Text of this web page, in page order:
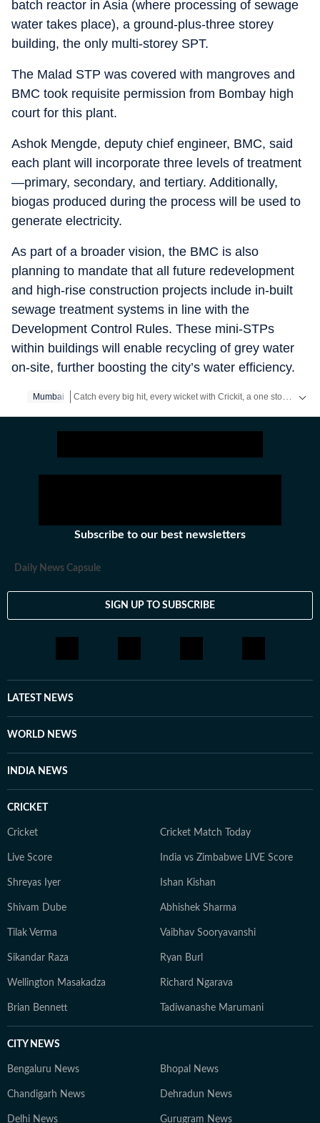
batch reactor in Asia (where processing of sewage
water takes place), a ground-plus-three storey
building, the only multi-storey SPT.
The Malad STP was covered with mangroves and
BMC took requisite permission from Bombay high
court for this plant.
Ashok Mengde, deputy chief engineer, BMC, said
each plant will incorporate three levels of treatment
—primary, secondary, and tertiary. Additionally,
biogas produced during the process will be used to
generate electricity.
As part of a broader vision, the BMC is also
planning to mandate that all future redevelopment
and high-rise construction projects include in-built
sewage treatment systems in line with the
Development Control Rules. These mini-STPs
within buildings will enable recycling of grey water
on-site, further boosting the city’s water efficiency.
Mumbai
Subscribe to our best newsletters
Daily News Capsule
SIGN UP TO SUBSCRIBE
LATEST NEWS
WORLD NEWS
INDIA NEWS
CRICKET
Cricket Cricket Match Today
Live Score India vs Zimbabwe LIVE Score
Shreyas Iyer Ishan Kishan
Shivam Dube Abhishek Sharma
Tilak Verma Vaibhav Sooryavanshi
Sikandar Raza Ryan Burl
Wellington Masakadza Richard Ngarava
Brian Bennett Tadiwanashe Marumani
CITY NEWS
Bengaluru News Bhopal News
Chandigarh News Dehradun News
Delhi News Gurugram News